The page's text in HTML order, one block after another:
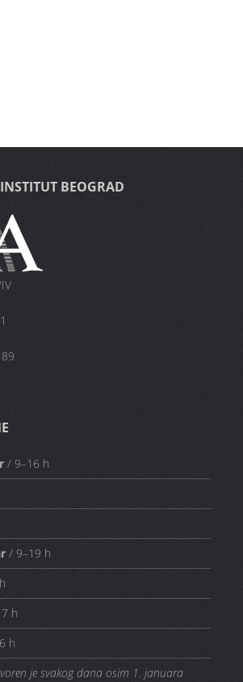
BEOGRAD
/ 9–16 h
/ 9–19 h
h
h
je svakog dana osim 1. januara